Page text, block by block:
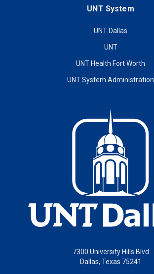
UNT System
UNT Dallas
UNT
UNT Health Fort Worth
UNT System Administration
7300 University Hills Blvd
Dallas, Texas 75241